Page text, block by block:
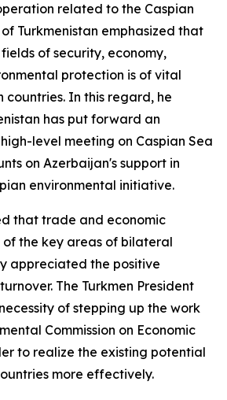
related to the Caspian
Turkmenistan emphasized that
of security, economy,
protection is of vital
countries. In this regard, he
has put forward an
level meeting on Caspian Sea
on Azerbaijan's support in
environmental initiative.
that trade and economic
of the key areas of bilateral
appreciated the positive
The Turkmen President
of stepping up the work
Commission on Economic
to realize the existing potential
more effectively.